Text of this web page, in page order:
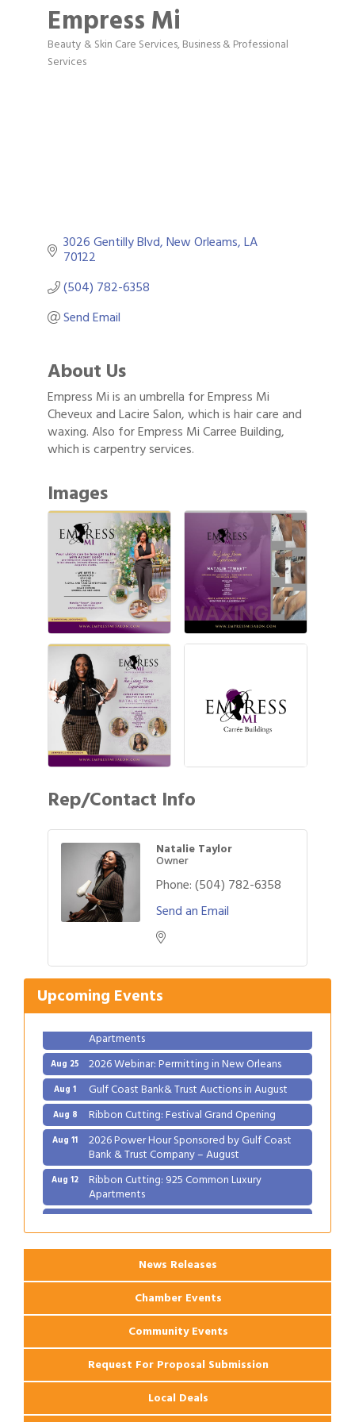
Empress Mi
Categories
Beauty & Skin Care Services Business & Professional
Services
3026 Gentilly Blvd New Orleams LA
70122
(504) 782-6358
Send Email
About Us
Empress Mi is an umbrella for Empress Mi
Cheveux and Lacire Salon, which is hair care and
waxing. Also for Empress Mi Carree Building,
which is carpentry services.
Images
Rep/Contact Info
Natalie Taylor
Owner
Phone:(504) 782-6358
Send an Email
Upcoming Events
Gulf Coast Bank& Trust Auctions in August
Aug 11 2026 Power Hour Sponsored by Gulf Coast
Bank & Trust Company – August
Ribbon Cutting: 925 Common Luxury
Apartments
Aug 25 2026 Webinar: Permitting in New Orleans
Aug 1 Gulf Coast Bank& Trust Auctions in August
Aug 8 Ribbon Cutting: Festival Grand Opening
Aug 11 2026 Power Hour Sponsored by Gulf Coast
Bank & Trust Company – August
Aug 12 Ribbon Cutting: 925 Common Luxury
Apartments
Aug 25 2026 Webinar: Permitting in New Orleans
News Releases
Chamber Events
Community Events
Request For Proposal Submission
Local Deals